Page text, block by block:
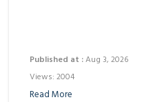
Published at :Aug 3, 2026
Views: 2004
Read More